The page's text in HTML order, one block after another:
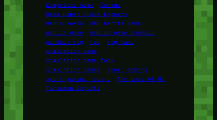
Kompetisi Game
Konami
Masa Depan Dunia Esports
Media Sosial dan Berita Game
mobile game
mobile game android
panduan rpg
rpg
rpg game
simulation game
simulation game foox
simulation games
sport gaming
sport gaming foox u
The Last of Us
Turnamen Esports